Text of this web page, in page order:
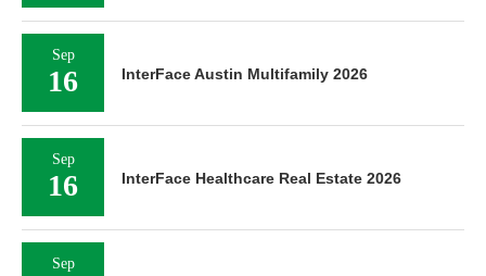
Sep
16 InterFace Austin Multifamily 2026
Sep
16 InterFace Healthcare Real Estate 2026
Sep